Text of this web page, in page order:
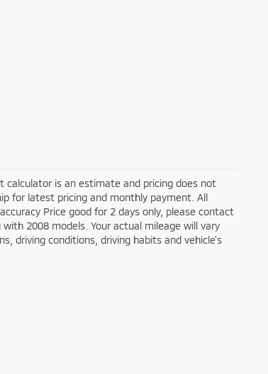
calculator is an estimate and pricing does not
for latest pricing and monthly payment. All
Price good for 2 days only, please contact
2008 models. Your actual mileage will vary
driving conditions, driving habits and vehicle's